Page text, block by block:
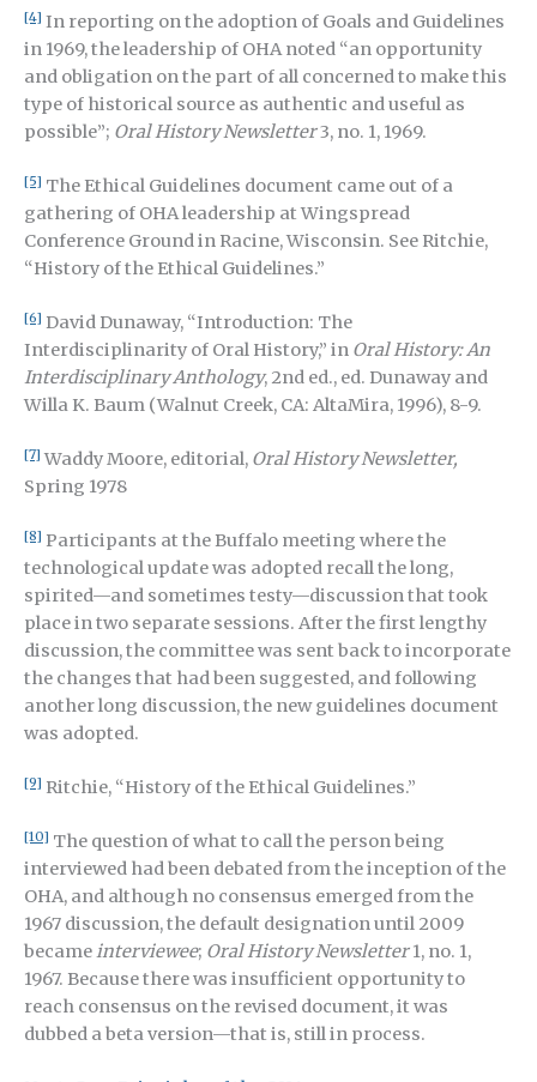
[4] In reporting on the adoption of Goals and Guidelines
in 1969, the leadership of OHA noted “an opportunity
and obligation on the part of all concerned to make this
type of historical source as authentic and useful as
possible”; Oral History Newsletter3, no. 1, 1969.
[5] The Ethical Guidelines document came out of a
gathering of OHA leadership at Wingspread
Conference Ground in Racine, Wisconsin. See Ritchie,
“History of the Ethical Guidelines.”
[6] David Dunaway, “Introduction: The
Interdisciplinarity of Oral History,” in Oral History: An
Interdisciplinary Anthology, 2nd ed., ed. Dunaway and
Willa K. Baum (Walnut Creek, CA: AltaMira, 1996), 8-9.
[7] Waddy Moore, editorial, Oral History Newsletter,
Spring 1978
[8] Participants at the Buffalo meeting where the
technological update was adopted recall the long,
spirited—and sometimes testy—discussion that took
place in two separate sessions. After the first lengthy
discussion, the committee was sent back to incorporate
the changes that had been suggested, and following
another long discussion, the new guidelines document
was adopted.
[9] Ritchie, “History of the Ethical Guidelines.”
[10] The question of what to call the person being
interviewed had been debated from the inception of the
OHA, and although no consensus emerged from the
1967 discussion, the default designation until 2009
becameinterviewee; Oral History Newsletter1, no. 1,
1967. Because there was insufficient opportunity to
reach consensus on the revised document, it was
dubbed a beta version—that is, still in process.